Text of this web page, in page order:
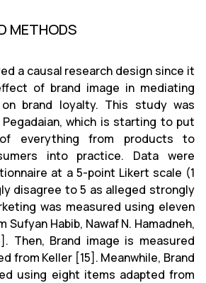
METHODS
a causal research design since it
of brand image in mediating
brand loyalty. This study was
Pegadaian, which is starting to put
everything from products to
into practice. Data were
at a 5-point Likert scale (1
disagree to 5 as alleged strongly
was measured using eleven
Habib, Nawaf N. Hamadneh,
Then, Brand image is measured
from Keller [15]. Meanwhile, Brand
using eight items adapted from